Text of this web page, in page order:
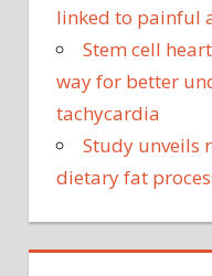
linked to painful
Stem cell
way for better
tachycardia
Study unveils
dietary fat